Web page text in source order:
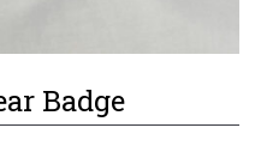
Badge